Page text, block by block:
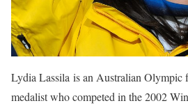
Lydia Lassila is an Australian Olympic
medalist who competed in the 2002